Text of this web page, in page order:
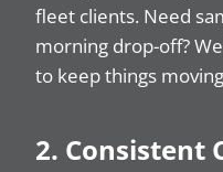
fleet clients. Need
morning drop-off?
to keep things
2. Consistent